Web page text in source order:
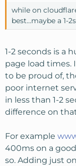
while on
best...maybe a 1-
1-2 seconds is a
page load
to be proud of,
poor internet
in less than 1-2
difference on
For example
400ms on a
so. Adding just